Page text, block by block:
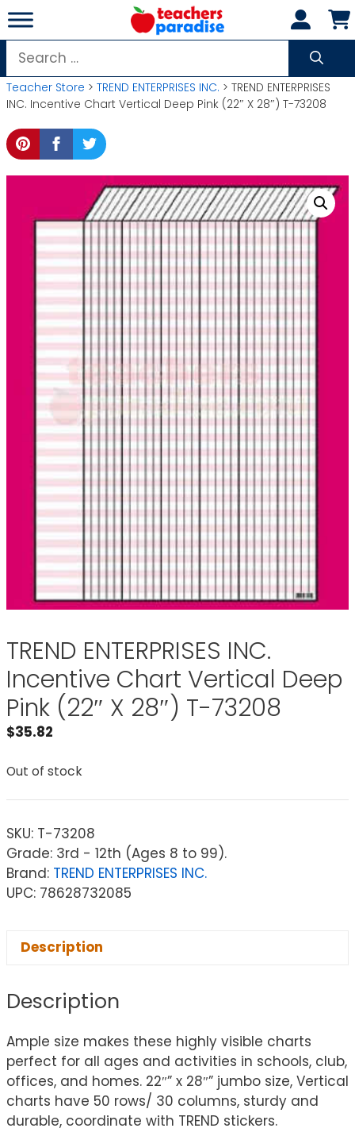
Skip
to
content
Search
for:
Teacher Store > TREND ENTERPRISES INC. > TREND ENTERPRISES
INC. Incentive Chart Vertical Deep Pink (22″ X 28″) T-73208
TREND ENTERPRISES INC.
Incentive Chart Vertical Deep
Pink (22″ X 28″) T-73208
$35.82
Out of stock
SKU: T-73208
Grade: 3rd - 12th (Ages 8 to 99).
Brand: TREND ENTERPRISES INC.
UPC: 78628732085
Description
Description
Ample size makes these highly visible charts
perfect for all ages and activities in schools, club,
offices, and homes. 22″” x 28″” jumbo size, Vertical
charts have 50 rows/ 30 columns, sturdy and
durable, coordinate with TREND stickers.